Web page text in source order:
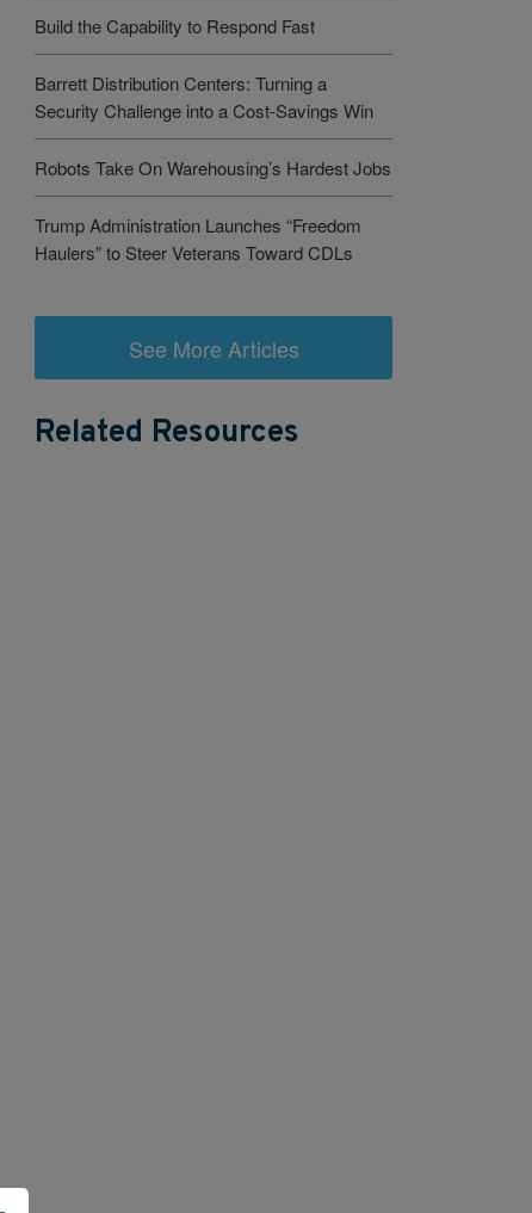
Build the Capability to Respond Fast
Barrett Distribution Centers: Turning a
Security Challenge into a Cost-Savings Win
Robots Take On Warehousing’s Hardest Jobs
Trump Administration Launches “Freedom
Haulers” to Steer Veterans Toward CDLs
See More Articles
Related Resources